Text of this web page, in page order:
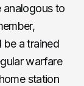
analogous to
be a trained
warfare
station